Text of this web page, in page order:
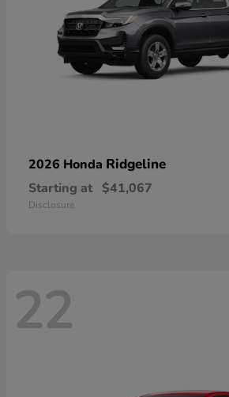
2026 Honda Ridgeline
Starting at $41,067
Disclosure
22